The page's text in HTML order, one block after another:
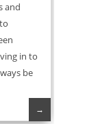
and
in to
be
→